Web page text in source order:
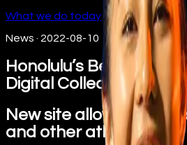
What we do today
News · 2022-08-10
Honolulu’s Becca
Digital Collectibles
New site allows fans
and other athletes